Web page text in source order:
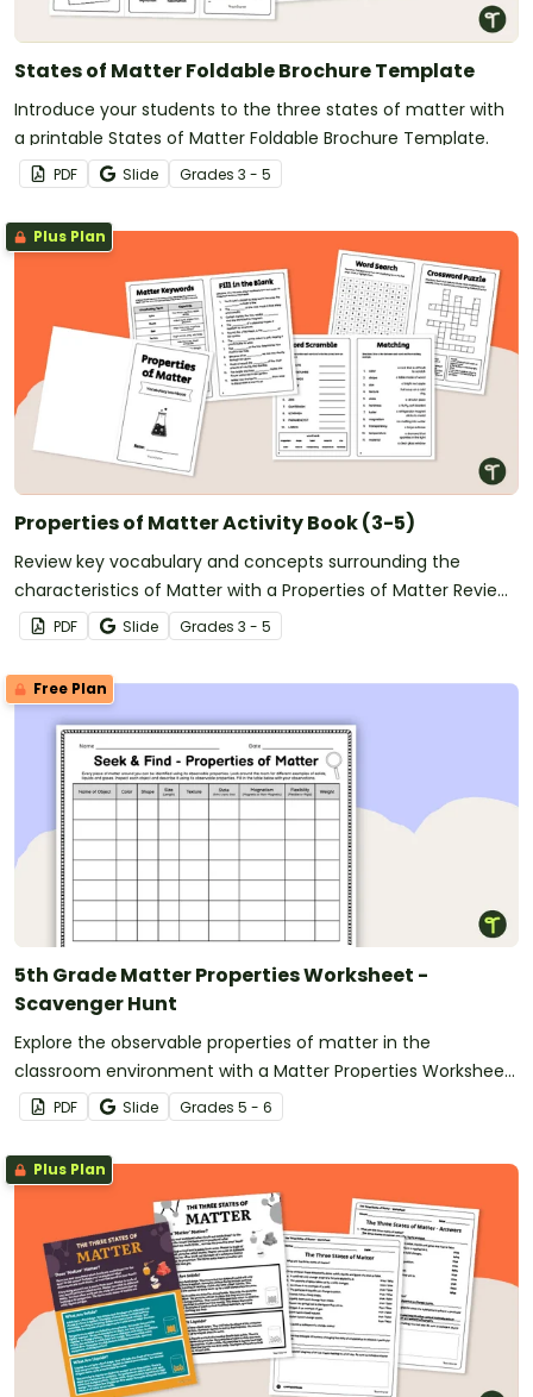
States of Matter Foldable Brochure Template
Introduce your students to the three states of matter with
a printable States of Matter Foldable Brochure Template.
PDF Slide Grades 3 - 5
Plus Plan
Properties of Matter Activity Book (3-5)
Review key vocabulary and concepts surrounding the
characteristics of Matter with a Properties of Matter Review
Activity Book.
PDF Slide Grades 3 - 5
Free Plan
5th Grade Matter Properties Worksheet -
Scavenger Hunt
Explore the observable properties of matter in the
classroom environment with a Matter Properties Worksheet
and activity for 5th grade.
PDF Slide Grades 5 - 6
Plus Plan